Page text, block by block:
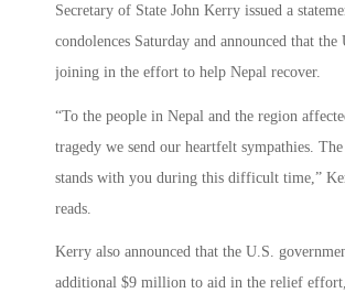
Secretary of State John Kerry issued a
condolences Saturday and announced that
joining in the effort to help Nepal recover.
“To the people in Nepal and the region
tragedy we send our heartfelt sympathies.
stands with you during this difficult time,”
reads.
Kerry also announced that the U.S.
additional $9 million to aid in the relief